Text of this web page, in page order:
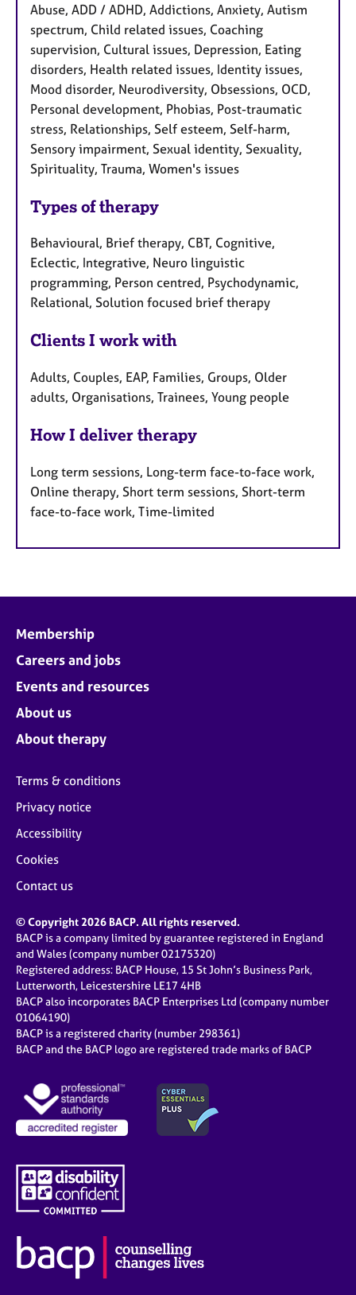
Abuse, ADD / ADHD, Addictions, Anxiety, Autism
spectrum, Child related issues, Coaching
supervision, Cultural issues, Depression, Eating
disorders, Health related issues, Identity issues,
Mood disorder, Neurodiversity, Obsessions, OCD,
Personal development, Phobias, Post-traumatic
stress, Relationships, Self esteem, Self-harm,
Sensory impairment, Sexual identity, Sexuality,
Spirituality, Trauma, Women's issues
Types of therapy
Behavioural, Brief therapy, CBT, Cognitive,
Eclectic, Integrative, Neuro linguistic
programming, Person centred, Psychodynamic,
Relational, Solution focused brief therapy
Clients I work with
Adults, Couples, EAP, Families, Groups, Older
adults, Organisations, Trainees, Young people
How I deliver therapy
Long term sessions, Long-term face-to-face work,
Online therapy, Short term sessions, Short-term
face-to-face work, Time-limited
Membership
Careers and jobs
Events and resources
About us
About therapy
Terms & conditions
Privacy notice
Accessibility
Cookies
Contact us
© Copyright 2026 BACP. All rights reserved.
BACP is a company limited by guarantee registered in England
and Wales (company number 02175320)
Registered address: BACP House, 15 St John’s Business Park,
Lutterworth, Leicestershire LE17 4HB
BACP also incorporates BACP Enterprises Ltd (company number
01064190)
BACP is a registered charity (number 298361)
BACP and the BACP logo are registered trade marks of BACP